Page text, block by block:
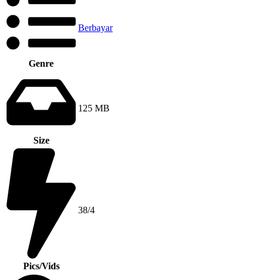
Genre
Berbayar
Size
125 MB
Pics/Vids
38/4